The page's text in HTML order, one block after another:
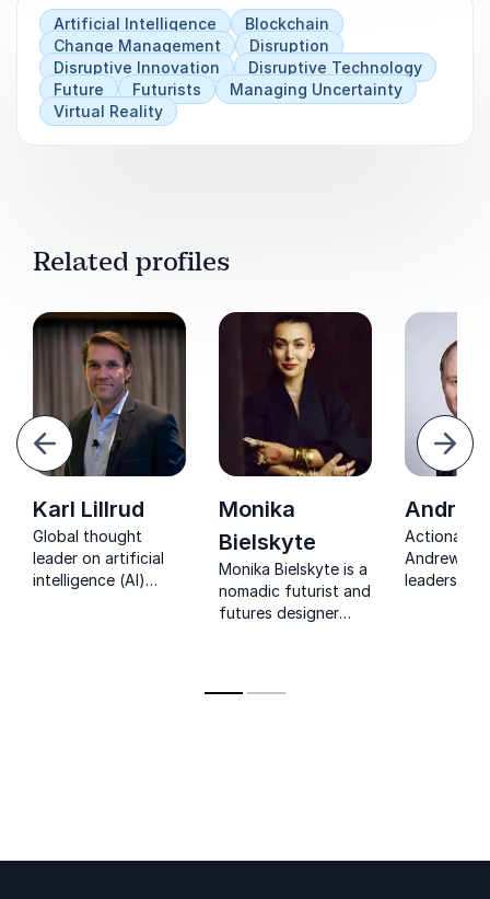
Artificial Intelligence
Blockchain
Change Management
Disruption
Disruptive Innovation
Disruptive Technology
Future
Futurists
Managing Uncertainty
Virtual Reality
Related profiles
Next
Karl Lillrud
Global thought
leader on artificial
intelligence (AI)
Monika
Bielskyte
Monika Bielskyte is a
nomadic futurist and
futures designer
bleeding edge
Actionable
Andrew
leaders turn